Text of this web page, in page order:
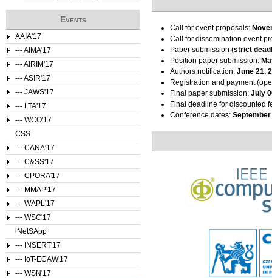
Call for event proposals:
Call for dissemination event
Paper submission (strict
Position paper submission:
Authors notification: June 21,
Registration and payment
Final paper submission: July
Final deadline for discounted
Conference dates: September
Events
AAIA'17
--- AIMA'17
--- AIRIM'17
--- ASIR'17
--- JAWS'17
--- LTA'17
--- WCO'17
CSS
--- CANA'17
--- C&SS'17
--- CPORA'17
--- MMAP'17
--- WAPL'17
--- WSC'17
iNetSApp
--- INSERT'17
--- IoT-ECAW'17
--- WSN'17